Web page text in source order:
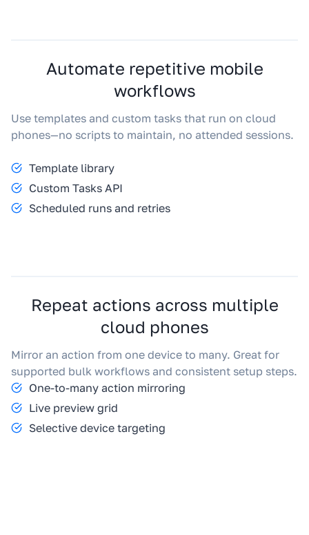
Automate repetitive mobile
workflows
Use templates and custom tasks that run on cloud
phones—no scripts to maintain, no attended sessions.
Template library
Custom Tasks API
Scheduled runs and retries
Repeat actions across multiple
cloud phones
Mirror an action from one device to many. Great for
supported bulk workflows and consistent setup steps.
One-to-many action mirroring
Live preview grid
Selective device targeting